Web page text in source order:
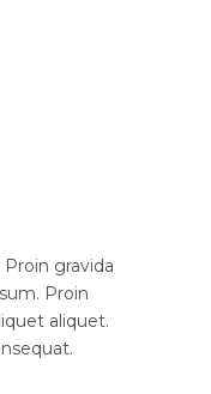
gravida
Proin
aliquet.